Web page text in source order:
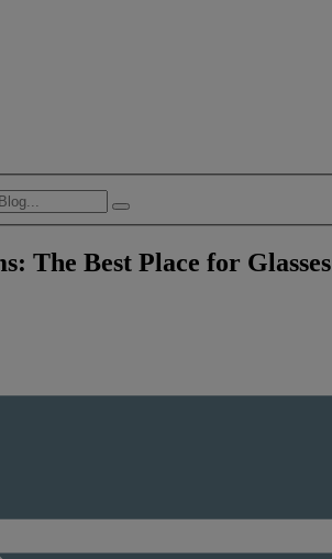
The Best Place for Glasses